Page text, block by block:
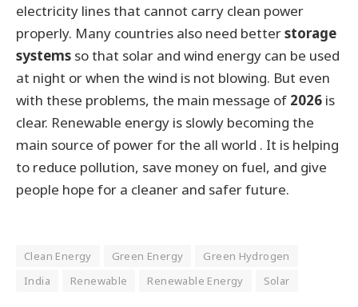
electricity lines that cannot carry clean power
properly. Many countries also need betterstorage
systems so that solar and wind energy can be used
at night or when the wind is not blowing. But even
with these problems, the main message of 2026 is
clear. Renewable energy is slowly becoming the
main source of power for the all world . It is helping
to reduce pollution, save money on fuel, and give
people hope for a cleaner and safer future.
Clean Energy Green Energy
Green Hydrogen
India
Renewable Renewable Energy Solar